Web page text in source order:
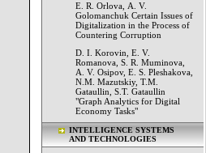
E. R. Orlova, А. V.
Golomanchuk Certain Issues of
Digitalization in the Process of
Countering Corruption
D. I. Korovin, E. V.
Romanova, S. R. Muminova,
A. V. Osipov, E. S. Pleshakova,
N.M. Mazutskiy, T.M.
Gataullin, S.T. Gataullin
"Graph Analytics for Digital
Economy Tasks"
INTELLIGENCE SYSTEMS
AND TECHNOLOGIES